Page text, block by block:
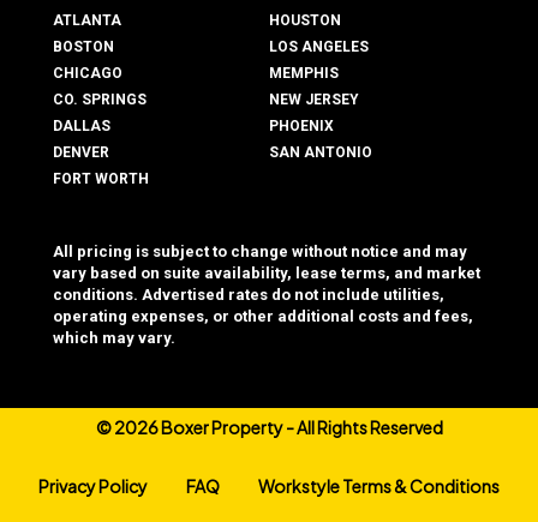
ATLANTA
BOSTON
CHICAGO
CO. SPRINGS
DALLAS
DENVER
FORT WORTH
HOUSTON
LOS ANGELES
MEMPHIS
NEW JERSEY
PHOENIX
SAN ANTONIO
All pricing is subject to change without notice and may
vary based on suite availability, lease terms, and market
conditions. Advertised rates do not include utilities,
operating expenses, or other additional costs and fees,
which may vary.
©2026 Boxer Property - All Rights Reserved
Privacy Policy FAQ Workstyle Terms & Conditions